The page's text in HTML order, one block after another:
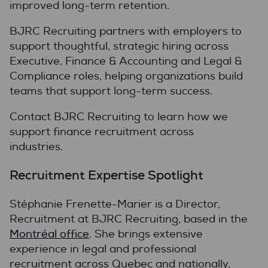
improved long-term retention.
BJRC Recruiting partners with employers to
support thoughtful, strategic hiring across
Executive, Finance & Accounting and Legal &
Compliance roles, helping organizations build
teams that support long-term success.
Contact BJRC Recruiting to learn how we
support finance recruitment across
industries.
Recruitment Expertise Spotlight
Stéphanie Frenette-Marier is a Director,
Recruitment at BJRC Recruiting, based in the
Montréal office. She brings extensive
experience in legal and professional
recruitment across Quebec and nationally,